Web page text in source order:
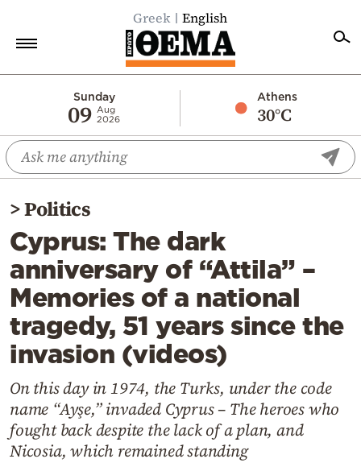
Greek English
Sunday
09 Aug
2026
Athens
30°C
Economy
World
Diaspora
Lifestyle
Travel
Culture
Sports
Mediterranean
Cooking
Weather
Contact
>Politics
Cyprus: The dark
anniversary of “Attila” –
Memories of a national
tragedy, 51 years since the
invasion (videos)
On this day in 1974, the Turks, under the code
name “Ayşe,” invaded Cyprus – The heroes who
fought back despite the lack of a plan, and
Nicosia, which remained standing